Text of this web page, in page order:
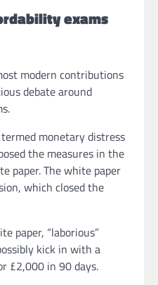
exams
modern contributions
debate around
monetary distress
the measures in the
paper. The white paper
which closed the
paper, “laborious”
kick in with a
£2,000 in 90 days.